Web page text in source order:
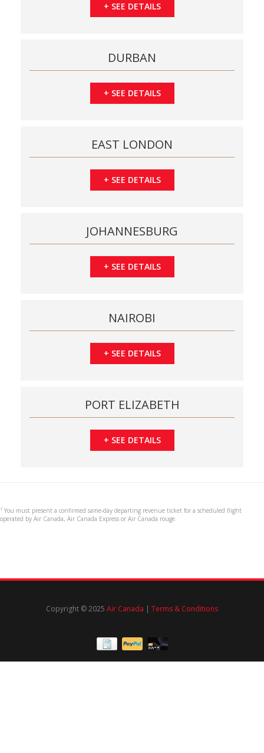
+ SEE DETAILS
DURBAN
+ SEE DETAILS
EAST LONDON
+ SEE DETAILS
JOHANNESBURG
+ SEE DETAILS
NAIROBI
+ SEE DETAILS
PORT ELIZABETH
+ SEE DETAILS
¹ You must present a confirmed same-day departing revenue ticket for a scheduled flight
operated by Air Canada, Air Canada Express or Air Canada rouge.
Copyright © 2025 Air Canada | Terms & Conditions